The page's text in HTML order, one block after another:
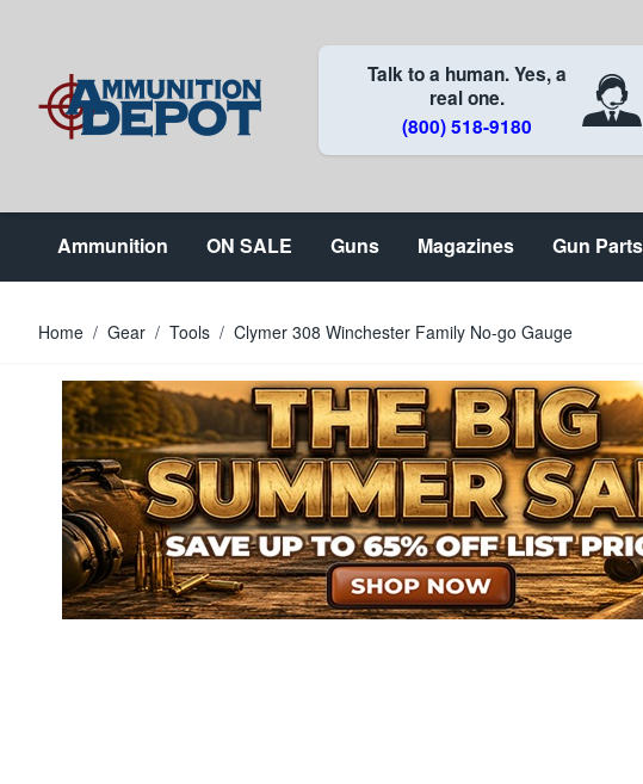
Talk to a human. Yes, a
real one.
(800) 518-9180
Ammunition ON SALE Guns Magazines Gun Parts
Home / Gear / Tools / Clymer 308 Winchester Family No-go Gauge